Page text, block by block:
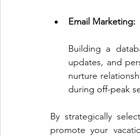
Email Marketing:
Building a
updates, and
nurture
during off-peak
By strategically
promote your